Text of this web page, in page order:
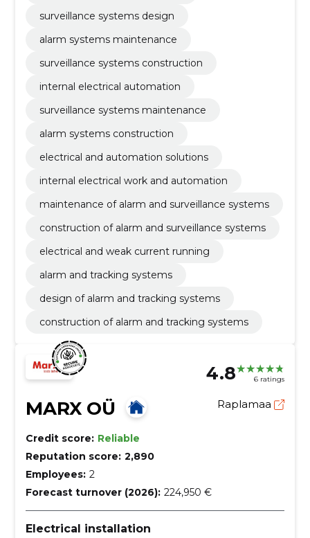
surveillance systems design
alarm systems maintenance
surveillance systems construction
internal electrical automation
surveillance systems maintenance
alarm systems construction
electrical and automation solutions
internal electrical work and automation
maintenance of alarm and surveillance systems
construction of alarm and surveillance systems
electrical and weak current running
alarm and tracking systems
design of alarm and tracking systems
construction of alarm and tracking systems
4.8 6 ratings
MARX OÜ Raplamaa
Credit score: Reliable
Reputation score: 2,890
Employees: 2
Forecast turnover (2026): 224,950 €
Electrical installation